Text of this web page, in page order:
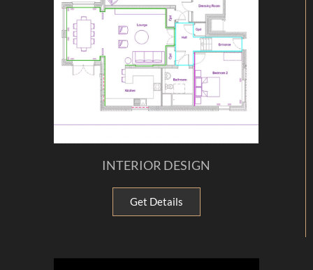
INTERIOR DESIGN
Get Details